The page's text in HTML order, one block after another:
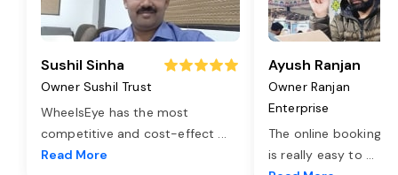
Sushil Sinha
Owner Sushil Trust
WheelsEye has the most
competitive and cost-effect ...
Read More
Ayush Ranjan
Owner Ranjan
Enterprise
The online booking
is really easy to ...